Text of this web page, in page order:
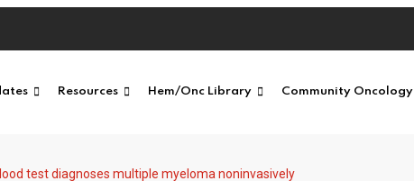
Resources Hem/Onc Library Community Oncology
test diagnoses multiple myeloma noninvasively